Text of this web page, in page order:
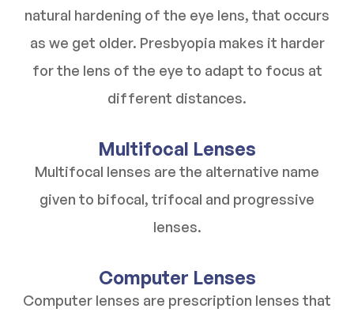
natural hardening of the eye lens, that occurs
as we get older. Presbyopia makes it harder
for the lens of the eye to adapt to focus at
different distances.
Multifocal Lenses
Multifocal lenses are the alternative name
given to bifocal, trifocal and progressive
lenses.
Computer Lenses
Computer lenses are prescription lenses that